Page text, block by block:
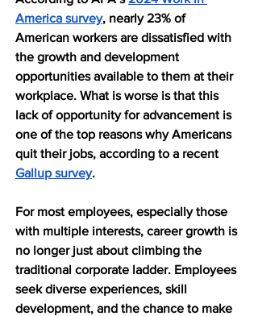
America survey, nearly 23% of
American workers are dissatisfied with
the growth and development
opportunities available to them at their
workplace. What is worse is that this
lack of opportunity for advancement is
one of the top reasons why Americans
quit their jobs, according to a recent
Gallup survey.
For most employees, especially those
with multiple interests, career growth is
no longer just about climbing the
traditional corporate ladder. Employees
seek diverse experiences, skill
development, and the chance to make